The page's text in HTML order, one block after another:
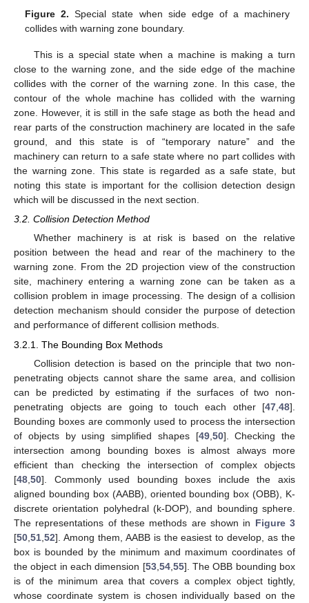
Figure 2. Special state when side edge of a machinery
collides with warning zone boundary.
This is a special state when a machine is making a turn
close to the warning zone, and the side edge of the machine
collides with the corner of the warning zone. In this case, the
contour of the whole machine has collided with the warning
zone. However, it is still in the safe stage as both the head and
rear parts of the construction machinery are located in the safe
ground, and this state is of “temporary nature” and the
machinery can return to a safe state where no part collides with
the warning zone. This state is regarded as a safe state, but
noting this state is important for the collision detection design
which will be discussed in the next section.
3.2. Collision Detection Method
Whether machinery is at risk is based on the relative
position between the head and rear of the machinery to the
warning zone. From the 2D projection view of the construction
site, machinery entering a warning zone can be taken as a
collision problem in image processing. The design of a collision
detection mechanism should consider the purpose of detection
and performance of different collision methods.
3.2.1. The Bounding Box Methods
Collision detection is based on the principle that two non-
penetrating objects cannot share the same area, and collision
can be predicted by estimating if the surfaces of two non-
penetrating objects are going to touch each other [47 48].
Bounding boxes are commonly used to process the intersection
of objects by using simplified shapes [49, 50]. Checking the
intersection among bounding boxes is almost always more
efficient than checking the intersection of complex objects
[48 50]. Commonly used bounding boxes include the axis
aligned bounding box (AABB), oriented bounding box (OBB), K-
discrete orientation polyhedral (k-DOP), and bounding sphere.
The representations of these methods are shown in Figure 3
[50 51 52]. Among them, AABB is the easiest to develop, as the
box is bounded by the minimum and maximum coordinates of
the object in each dimension [53, 54, 55]. The OBB bounding box
is of the minimum area that covers a complex object tightly,
whose coordinate system is chosen individually based on the